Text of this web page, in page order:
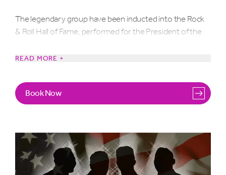
The legendary group have been inducted into the Rock
& Roll Hall of Fame, performed for the President of the
All Time by Rolling Stone magazine.
Under the guidance of Tina Treadwell (daughter of the
group’s original founders, George & Faye Treadwell) The
Drifters have enjoyed a remarkable resurgence in recent
headline shows in major arenas and, most notably, the
world famous Royal Albert Hall in London for the first
ever time in the group’s glittering career. “I am thrilled
with the success of our recent UK tours and we invite you
READ MORE +
Book Now